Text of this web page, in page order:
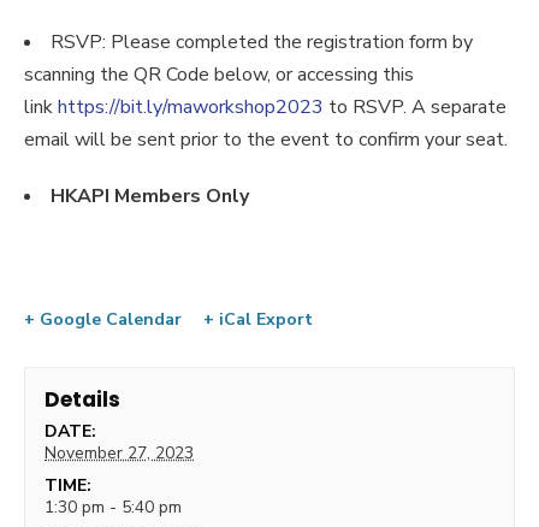
RSVP: Please completed the registration form by
scanning the QR Code below, or accessing this
linkhttps://bit.ly/maworkshop2023 to RSVP. A separate
email will be sent prior to the event to confirm your seat.
HKAPI Members Only
+ Google Calendar + iCal Export
Details
DATE:
November 27, 2023
TIME:
1:30 pm - 5:40 pm